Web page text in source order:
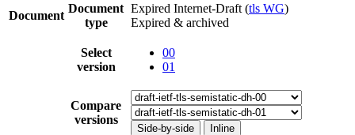
Document
Document
type
Expired Internet-Draft (tls WG)
Expired & archived
Select
version
00
01
Compare
versions
Side-by-side Inline